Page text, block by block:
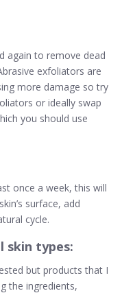
again to remove dead
exfoliators are
more damage so try
or ideally swap
you should use
once a week, this will
surface, add
cycle.
skin types:
but products that I
the ingredients,